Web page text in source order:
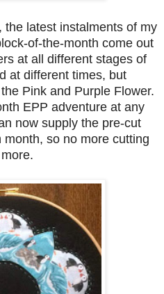
the latest instalments of my
of-the-month come out
at all different stages of
at different times, but
Pink and Purple Flower.
EPP adventure at any
now supply the pre-cut
so no more cutting